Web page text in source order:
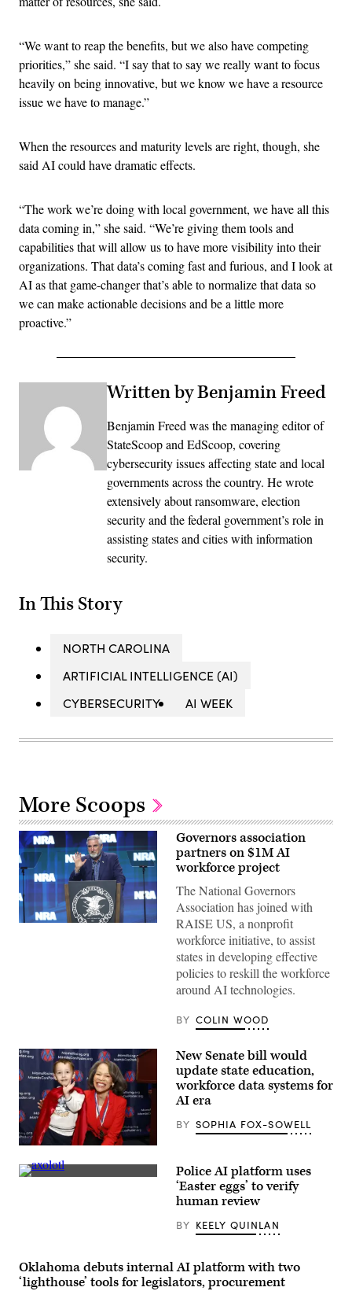
“We want to reap the benefits, but we also have competing
priorities,” she said. “I say that to say we really want to focus
heavily on being innovative, but we know we have a resource
issue we have to manage.”
When the resources and maturity levels are right, though, she
said AI could have dramatic effects.
“The work we’re doing with local government, we have all this
data coming in,” she said. “We’re giving them tools and
capabilities that will allow us to have more visibility into their
organizations. That data’s coming fast and furious, and I look at
AI as that game-changer that’s able to normalize that data so
we can make actionable decisions and be a little more
proactive.”
Written by Benjamin Freed
Benjamin Freed was the managing editor of
StateScoop and EdScoop, covering
cybersecurity issues affecting state and local
governments across the country. He wrote
extensively about ransomware, election
security and the federal government’s role in
assisting states and cities with information
security.
In This Story
NORTH CAROLINA
ARTIFICIAL INTELLIGENCE (AI)
CYBERSECURITY
AI WEEK
More Scoops
Indiana
ILA
Leadership
Forum
on
April
13,
2023
in
Indianapolis.
(Scott
/
Getty
Governors association
partners on $1M AI
workforce project
The National Governors
Association has joined with
RAISE US, a nonprofit
workforce initiative, to assist
states in developing effective
policies to reskill the workforce
around AI technologies.
BY COLIN WOOD
Sen.
Lisa
Blunt
an
award
from
MomsRising
New Senate bill would
update state education,
workforce data systems for
AI era
BY SOPHIA FOX-SOWELL
An
Police AI platform uses
‘Easter eggs’ to verify
human review
BY KEELY QUINLAN
Oklahoma debuts internal AI platform with two
‘lighthouse’ tools for legislators, procurement